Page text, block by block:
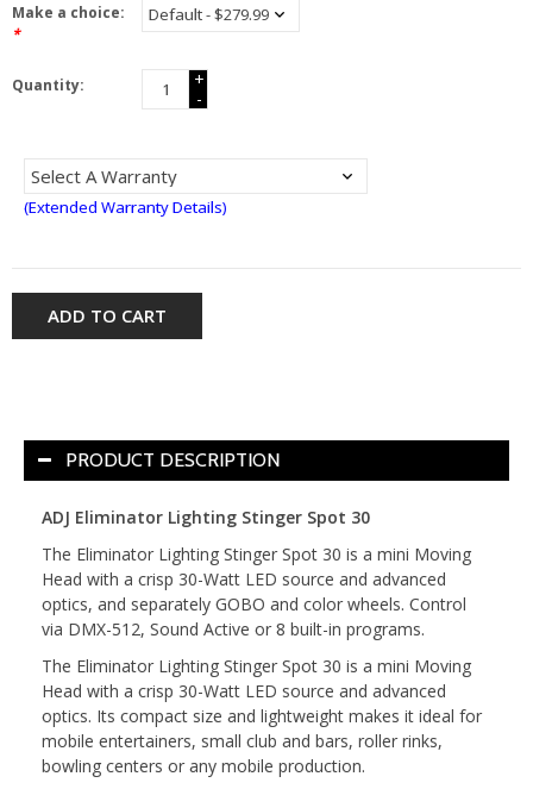
Make a choice:
*
Quantity:
+
-
(Extended Warranty Details)
ADD TO CART
PRODUCT DESCRIPTION
ADJ Eliminator Lighting Stinger Spot 30
The Eliminator Lighting Stinger Spot 30 is a mini Moving
Head with a crisp 30-Watt LED source and advanced
optics, and separately GOBO and color wheels. Control
via DMX-512, Sound Active or 8 built-in programs.
The Eliminator Lighting Stinger Spot 30 is a mini Moving
Head with a crisp 30-Watt LED source and advanced
optics. Its compact size and lightweight makes it ideal for
mobile entertainers, small club and bars, roller rinks,
bowling centers or any mobile production.